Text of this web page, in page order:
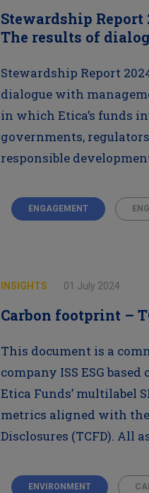
Stewardship Report
The results of
Stewardship Report
dialogue with
in which Etica’s funds
governments,
responsible
ENGAGEMENT
INSIGHTS 01 July 2024
Carbon footprint –
This document is a
company ISS ESG
Etica Funds’ multilabel
metrics aligned with
Disclosures (TCFD). All
ENVIRONMENT